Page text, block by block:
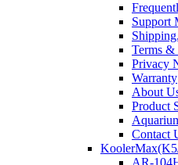
Support
Terms &
Privacy
Warranty
About
Product
Contact
AR-